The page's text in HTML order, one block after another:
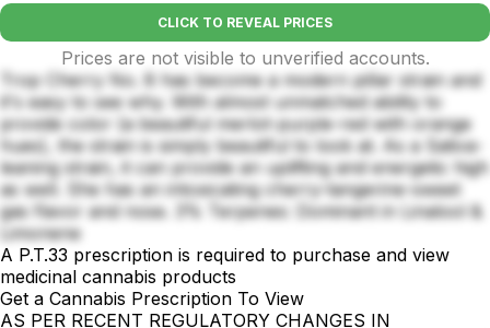
CLICK TO REVEAL PRICES
Prices are not visible to unverified accounts.
Trop Cherry No. 8 has become a modern pillar strain and
it's easy to see why. With almost unmatched ability to
provide color (a beautiful merlot-purple-red with orange
hues), the strain is simply beautiful to look at. As a Sativa-
leaning strain, it can provide an uplifting and energetic high
as well. She has an intoxicating cherry-tangerine-sweet
gas flavor and nose. 3% Terpenes: Dominant in Linalool &
Limonene
A P.T.33 prescription is required to purchase and view
medicinal cannabis products
Get a Cannabis Prescription To View
AS PER RECENT REGULATORY CHANGES IN